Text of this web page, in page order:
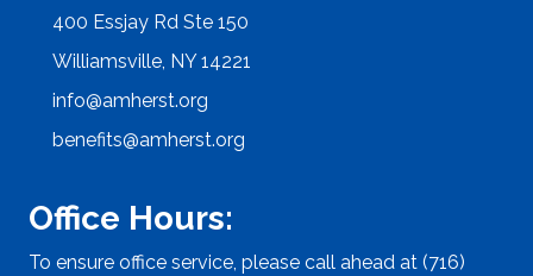
400 Essjay Rd Ste 150
Williamsville, NY 14221
info@amherst.org
benefits@amherst.org
Office Hours:
To ensure office service, please call ahead at (716)